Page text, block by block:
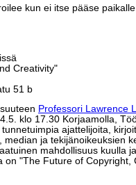
kun ei itse pääse
Creativity"
51 b
Professori Lawrence
klo 17.30 Korjaamolla,
ajattelijoita,
median ja tekijänoikeuksien
mahdollisuus kuulla
on "The Future of Copyright,